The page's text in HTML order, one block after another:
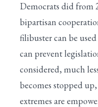
Democrats did from
bipartisan
filibuster can be
can prevent
considered, much
becomes stopped
extremes are